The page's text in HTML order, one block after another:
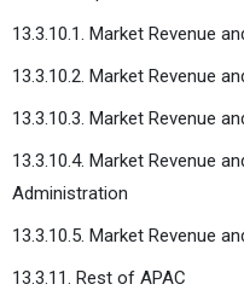
13.3.10.1. Market Revenue
13.3.10.2. Market Revenue
13.3.10.3. Market Revenue
13.3.10.4. Market Revenue
Administration
13.3.10.5. Market Revenue
13.3.11. Rest of APAC